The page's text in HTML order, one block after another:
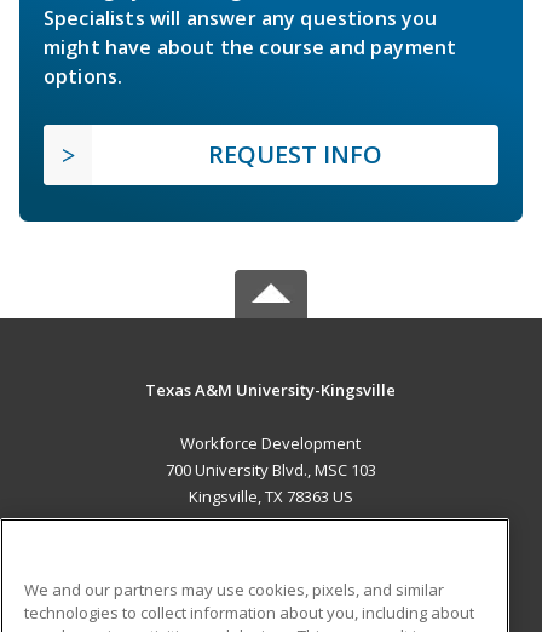
Specialists will answer any questions you
might have about the course and payment
options.
REQUEST INFO
Texas A&M University-Kingsville
Workforce Development
700 University Blvd., MSC 103
Kingsville, TX 78363 US
We and our partners may use cookies, pixels, and similar
technologies to collect information about you, including about